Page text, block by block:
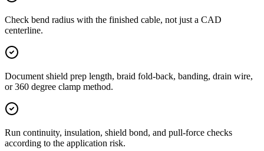
Check bend radius with the finished cable, not just a CAD
centerline.
Document shield prep length, braid fold-back, banding, drain wire,
or 360 degree clamp method.
Run continuity, insulation, shield bond, and pull-force checks
according to the application risk.